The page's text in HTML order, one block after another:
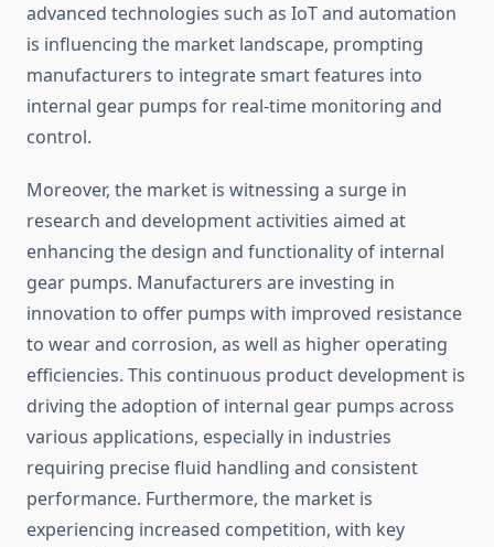
advanced technologies such as IoT and automation
is influencing the market landscape, prompting
manufacturers to integrate smart features into
internal gear pumps for real-time monitoring and
control.
Moreover, the market is witnessing a surge in
research and development activities aimed at
enhancing the design and functionality of internal
gear pumps. Manufacturers are investing in
innovation to offer pumps with improved resistance
to wear and corrosion, as well as higher operating
efficiencies. This continuous product development is
driving the adoption of internal gear pumps across
various applications, especially in industries
requiring precise fluid handling and consistent
performance. Furthermore, the market is
experiencing increased competition, with key